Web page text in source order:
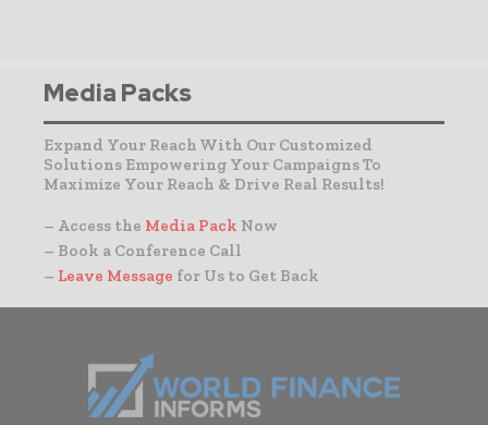
Media Packs
Expand Your Reach With Our Customized
Solutions Empowering Your Campaigns To
Maximize Your Reach & Drive Real Results!
– Access the Media Pack Now
– Book a Conference Call
– Leave Message for Us to Get Back